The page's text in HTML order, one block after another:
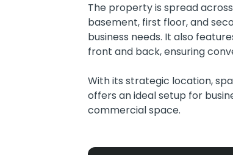
The property is spread
basement, first floor, and
business needs. It also
front and back, ensuring
With its strategic location,
offers an ideal setup for
commercial space.